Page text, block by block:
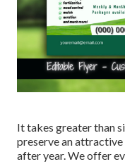
It takes greater than
preserve an attractive
after year. We offer